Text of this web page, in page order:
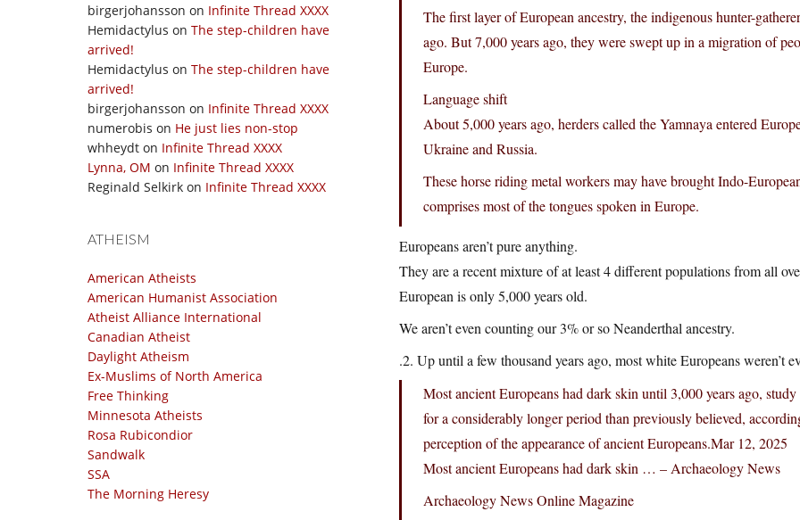
birgerjohansson on Infinite Thread XXXX
Hemidactylus on The step-children have
arrived!
Hemidactylus on The step-children have
arrived!
birgerjohansson on Infinite Thread XXXX
numerobis on He just lies non-stop
whheydt on Infinite Thread XXXX
Lynna, OM on Infinite Thread XXXX
Reginald Selkirk on Infinite Thread XXXX
ATHEISM
American Atheists
American Humanist Association
Atheist Alliance International
Canadian Atheist
Daylight Atheism
Ex-Muslims of North America
Free Thinking
Minnesota Atheists
Rosa Rubicondior
Sandwalk
SSA
The Morning Heresy
The first layer of European ancestry, the indigenous hunter-
ago. But 7,000 years ago, they were swept up in a migration of
Europe.
Language shift
About 5,000 years ago, herders called the Yamnaya entered
Ukraine and Russia.
These horse riding metal workers may have brought Indo-
comprises most of the tongues spoken in Europe.
Europeans aren’t pure anything.
They are a recent mixture of at least 4 different populations from all
European is only 5,000 years old.
We aren’t even counting our 3% or so Neanderthal ancestry.
.2. Up until a few thousand years ago, most white Europeans weren’t
Most ancient Europeans had dark skin until 3,000 years ago,
for a considerably longer period than previously believed,
perception of the appearance of ancientEuropeans.Mar12, 2025
Most ancient Europeans had dark skin … – Archaeology News
Archaeology News Online Magazine